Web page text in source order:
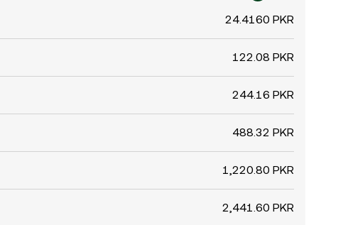
24.4160 PKR
122.08 PKR
244.16 PKR
488.32 PKR
1,220.80 PKR
2,441.60 PKR